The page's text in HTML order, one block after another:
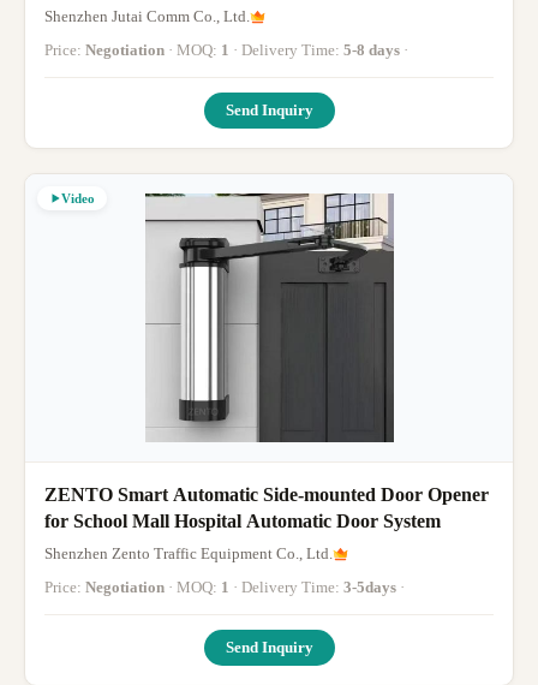
Shenzhen Jutai Comm Co., Ltd.
Price: Negotiation · MOQ: 1 · Delivery Time: 5-8 days ·
Send Inquiry
Video
ZENTO Smart Automatic Side-mounted Door Opener
for School Mall Hospital Automatic Door System
Shenzhen Zento Traffic Equipment Co., Ltd.
Price: Negotiation · MOQ: 1 · Delivery Time: 3-5days ·
Send Inquiry